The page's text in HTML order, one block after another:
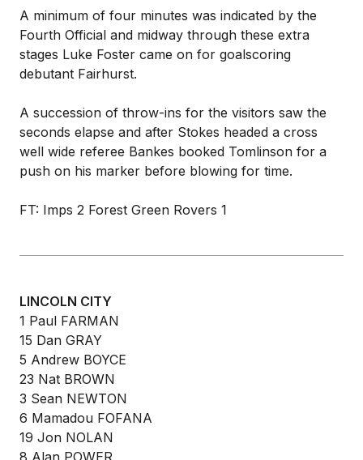
A minimum of four minutes was indicated by the
Fourth Official and midway through these extra
stages Luke Foster came on for goalscoring
debutant Fairhurst.
A succession of throw-ins for the visitors saw the
seconds elapse and after Stokes headed a cross
well wide referee Bankes booked Tomlinson for a
push on his marker before blowing for time.
FT: Imps 2 Forest Green Rovers 1
LINCOLN CITY
1 Paul FARMAN
15 Dan GRAY
5 Andrew BOYCE
23 Nat BROWN
3 Sean NEWTON
6 Mamadou FOFANA
19 Jon NOLAN
8 Alan POWER